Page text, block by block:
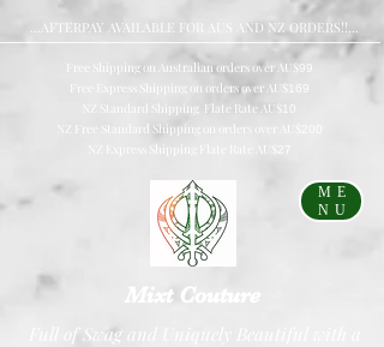
Free Shipping on Australian orders over AU$99
Free Express Shipping on orders over AU$169
NZ Standard Shipping Flate Rate AU$10
NZ Free Standard Shipping on orders over AU$
NZ Express Shipping Flate Rate AU$
ME
NU
Mixt Couture
Full of Swag and Uniquely Beautiful with a
...AFTERPAY AVAILABLE FOR AUS AND NZ ORDERS!!...